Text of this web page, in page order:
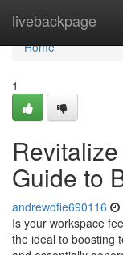
livebackpage
Home
Home
1
Guide to
andrewdfie690116
Is your workspace
the ideal to boosting